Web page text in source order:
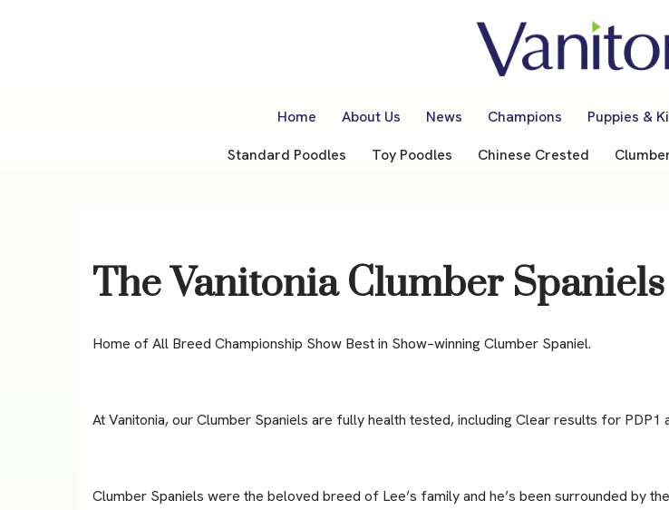
Home
About Us News Champions Puppies &
Standard Poodles
Toy Poodles Chinese Crested
The Vanitonia Clumber Spaniels
Home of All Breed Championship Show Best in Show–winning Clumber Spaniel.
At Vanitonia, our Clumber Spaniels are fully health tested, including Clear results for
Clumber Spaniels were the beloved breed of Lee’s family and he’s been surrounded by